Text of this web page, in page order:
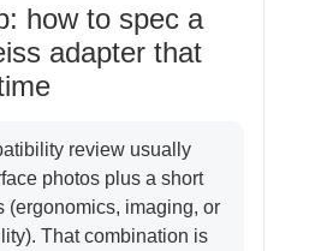
how to spec a
adapter that
review usually
photos plus a short
(ergonomics, imaging, or
That combination is